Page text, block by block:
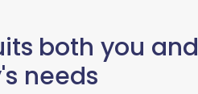
both you and
needs